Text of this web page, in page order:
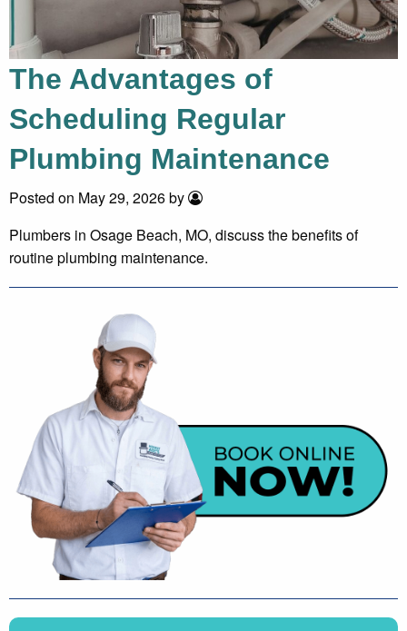
The Advantages of
Scheduling Regular
Plumbing Maintenance
Posted on May 29, 2026 by
Plumbers in Osage Beach, MO, discuss the benefits of
routine plumbing maintenance.